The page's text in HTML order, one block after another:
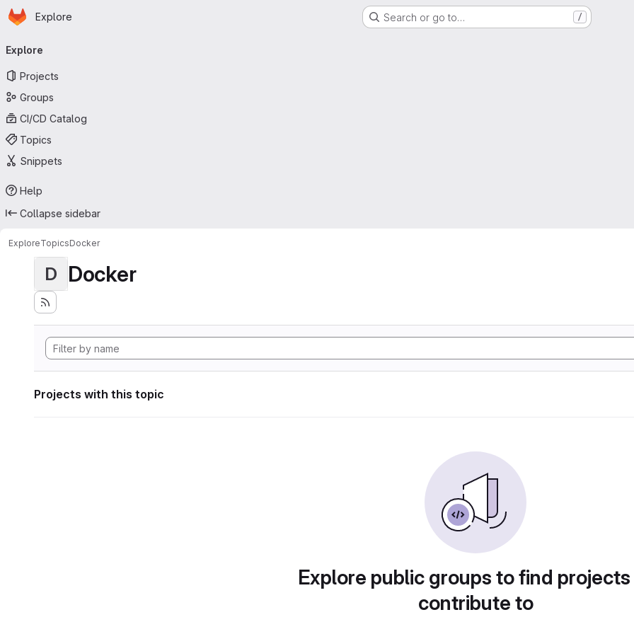
Skip to main content
Homepage
Explore Search or go to… /
navigation
Explore
Projects
Groups
CI/CD Catalog
Topics
Snippets
Help
Collapse sidebar
ExploreTopicsDocker
D Docker
Projects with this topic
Explore public groups to find
contribute to